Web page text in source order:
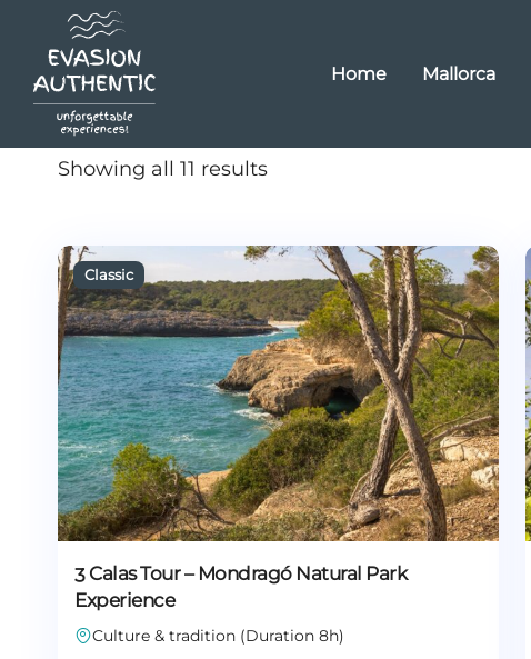
Home Mallorca
Showing all 11 results
3 Calas Tour – Mondragó Natural Park
Experience
Culture & tradition (Duration 8h)